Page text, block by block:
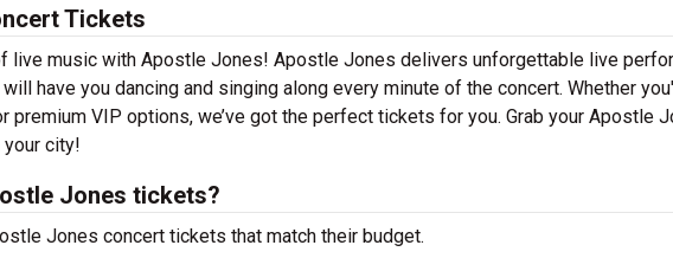
Tickets
live music with Apostle Jones! Apostle Jones delivers unforgettable live
have you dancing and singing along every minute of the concert. Whether
premium VIP options, we’ve got the perfect tickets for you. Grab your Apostle
city!
Jones tickets?
Jones concert tickets that match their budget.